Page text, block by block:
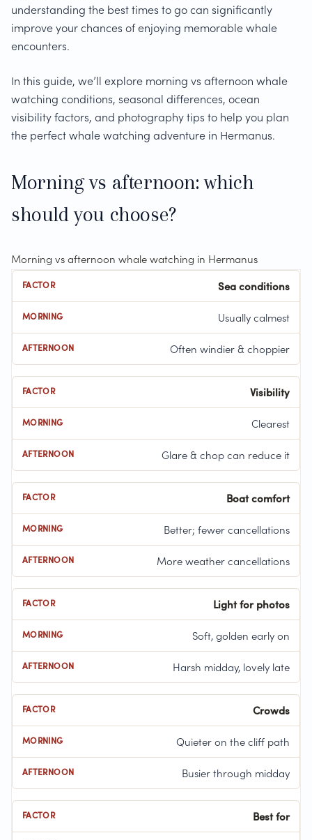
understanding the best times to go can significantly
improve your chances of enjoying memorable whale
encounters.
In this guide, we’ll explore morning vs afternoon whale
watching conditions, seasonal differences, ocean
visibility factors, and photography tips to help you plan
the perfect whale watching adventure in Hermanus.
Morning vs afternoon: which
should you choose?
Morning vs afternoon whale watching in Hermanus
Sea conditions
Usually calmest
Often windier & choppier
Visibility
Clearest
Glare & chop can reduce it
Boat comfort
Better; fewer cancellations
More weather cancellations
Light for photos
Soft, golden early on
Harsh midday, lovely late
Crowds
Quieter on the cliff path
Busier through midday
Best for